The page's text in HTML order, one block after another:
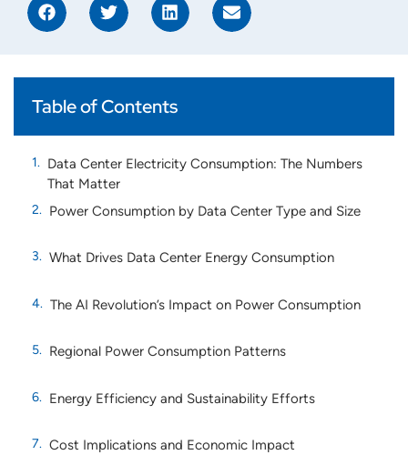
Table of Contents
Data Center Electricity Consumption: The Numbers
That Matter
Power Consumption by Data Center Type and Size
What Drives Data Center Energy Consumption
The AI Revolution’s Impact on Power Consumption
Regional Power Consumption Patterns
Energy Efficiency and Sustainability Efforts
Cost Implications and Economic Impact